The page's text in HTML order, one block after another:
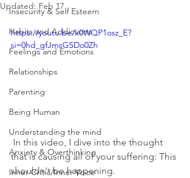
Insecurity & Self Esteem
Habits and Addictions
Feelings and Emotions
Relationships
Parenting
Being Human
Understanding the mind
Anxiety & Overthinking
Inner Critic/Inner Voice
Updated:Feb 17
https://youtu.be/x0WQP1osz_E?
si=0hd_gfJmsGSDo0Zh
that is causing all of your suffering: This
shouldn't be happening.